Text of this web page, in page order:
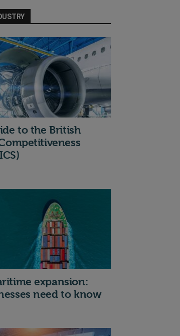
to the British
expansion:
need to know